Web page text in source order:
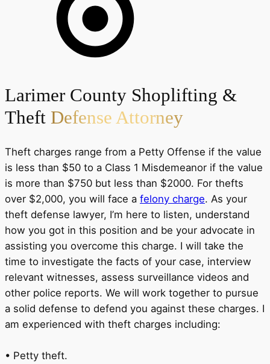
Larimer County Shoplifting &
Theft Defense Attorney
Theft charges range from a Petty Offense if the value
is less than $50 to a Class 1 Misdemeanor if the value
is more than $750 but less than $2000. For thefts
over $2,000, you will face a felony charge. As your
theft defense lawyer, I’m here to listen, understand
how you got in this position and be your advocate in
assisting you overcome this charge. I will take the
time to investigate the facts of your case, interview
relevant witnesses, assess surveillance videos and
other police reports. We will work together to pursue
a solid defense to defend you against these charges. I
am experienced with theft charges including:
• Petty theft.